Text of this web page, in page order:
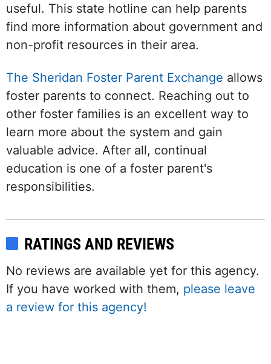
useful. This state hotline can help parents
find more information about government and
non-profit resources in their area.
The Sheridan Foster Parent Exchange allows
foster parents to connect. Reaching out to
other foster families is an excellent way to
learn more about the system and gain
valuable advice. After all, continual
education is one of a foster parent's
responsibilities.
RATINGS AND REVIEWS
No reviews are available yet for this agency.
If you have worked with them, please leave
a review for this agency!